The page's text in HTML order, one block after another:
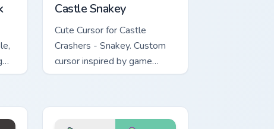
Castle Snakey
Cute Cursor for Castle
Crashers - Snakey. Custom
cursor inspired by game
characters & non-elemental